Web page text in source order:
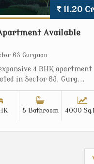
11.20
Available
63 Gurgaon
4 BHK apartment
in Sector 63, Gurg...
5 Bathroom 4000